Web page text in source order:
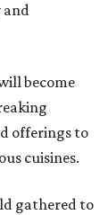
and
become
offerings to
cuisines.
gathered to